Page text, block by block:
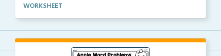
Students read each sentence, identify the verb tense...
WORKSHEET